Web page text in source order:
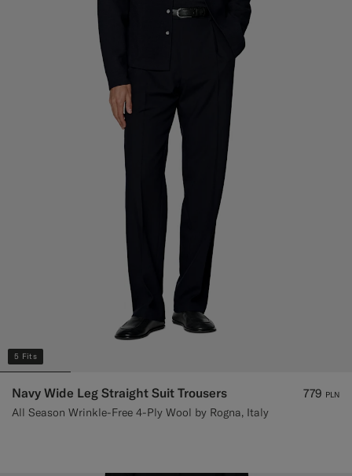
5 Fits
Navy Wide Leg Straight Suit Trousers
All Season Wrinkle-Free 4-Ply Wool by Rogna, Italy
779 PLN